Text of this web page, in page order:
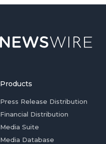
Products
Press Release Distribution
Financial Distribution
Media Suite
Media Database